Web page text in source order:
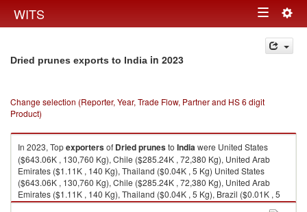
WITS Toggle
navigation
Dried prunes exports to India in 2023
Change selection (Reporter, Year, Trade Flow, Partner and HS 6 digit
Product)
In 2023, Topexportersof Dried prunesto Indiawere United States
($643.06K , 130,760 Kg), Chile ($285.24K , 72,380 Kg), United Arab
Emirates ($1.11K , 140 Kg), Thailand ($0.04K , 5 Kg) United States
($643.06K , 130,760 Kg), Chile ($285.24K , 72,380 Kg), United Arab
Emirates ($1.11K , 140 Kg), Thailand ($0.04K , 5 Kg), Brazil ($0.01K , 5
Kg).